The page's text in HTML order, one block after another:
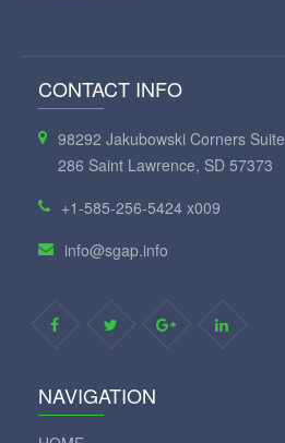
CONTACT INFO
98292 Jakubowski Corners Suite
286 Saint Lawrence, SD 57373
+1-585-256-5424 x009
info@sgap.info
NAVIGATION